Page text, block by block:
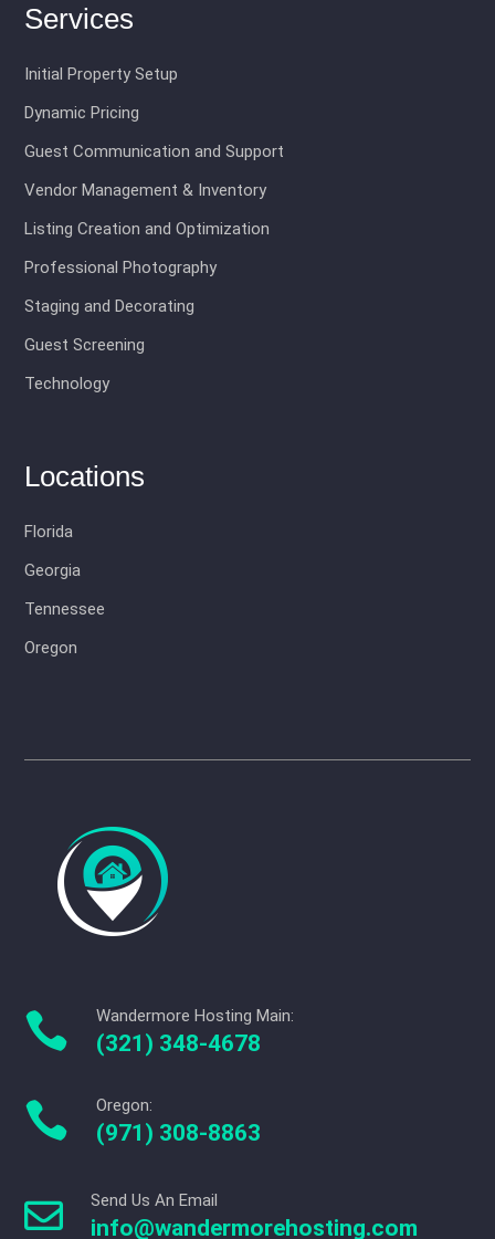
Services
Initial Property Setup
Dynamic Pricing
Guest Communication and Support
Vendor Management & Inventory
Listing Creation and Optimization
Professional Photography
Staging and Decorating
Guest Screening
Technology
Locations
Florida
Georgia
Tennessee
Oregon
 Wandermore Hosting Main:
(321) 348-4678
 Oregon:
(971) 308-8863
 Send Us An Email
info@wandermorehosting.com